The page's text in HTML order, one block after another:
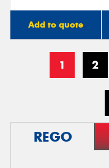
Add to quote
1 2
REGO